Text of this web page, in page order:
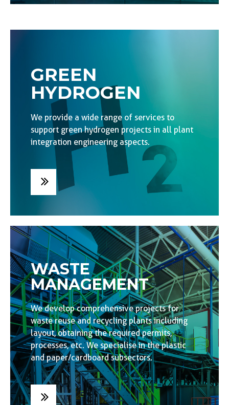
GREEN
HYDROGEN
We provide a wide range of services to
support green hydrogen projects in all plant
integration engineering aspects.
WASTE
MANAGEMENT
We develop comprehensive projects for
waste reuse and recycling plants including
layout, obtaining the required permits,
processes, etc. We specialise in the plastic
and paper/cardboard subsectors.